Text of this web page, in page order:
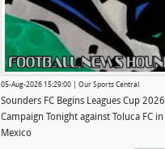
05-Aug-2026 15:29:00 | Our Sports Central
Sounders FC Begins Leagues Cup 2026
Campaign Tonight against Toluca FC in
Mexico